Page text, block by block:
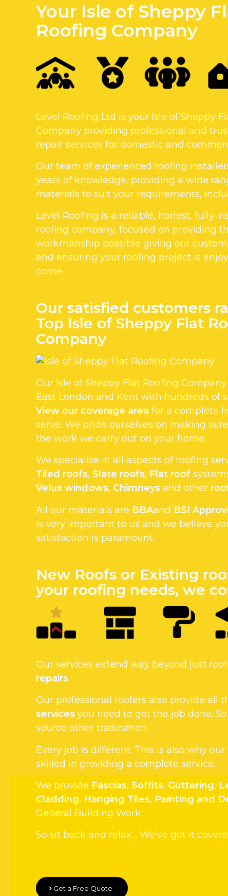
Your Isle of Sheppy
Roofing Company
Level Roofing Ltd is your Isle of Sheppy
Company providing professional and
repair services for domestic and
Our team of experienced roofing
years of knowledge, providing a wide
materials to suit your requirements,
Level Roofing is a reliable, honest, fully
roofing company, focused on providing
workmanship possible giving our
and ensuring your roofing project is
come.
Our satisfied customers
Top Isle of Sheppy Flat
Company
Our Isle of Sheppy Flat Roofing
East London and Kent with hundreds of
View our coverage area for a complete
serve. We pride ourselves on making
the work we carry out on your home.
We specialise in all aspects of roofing
Tiled roofs, Slate roofs, Flat roof
Velux windows, Chimneys and other
All our materials are BBAand BSI
is very important to us and we believe
satisfaction is paramount.
New Roofs or Existing
your roofing needs, we
Our services extend way beyond just
repairs.
Our professional roofers also provide all
services you need to get the job done.
source other tradesmen.
Every job is different. This is also why
skilled in providing a complete service.
We provide Fascias, Soffits, Guttering,
Cladding, Hanging Tiles, Painting and
General Building Work.
So sit back and relax… We’ve got it
Get a Free Quote